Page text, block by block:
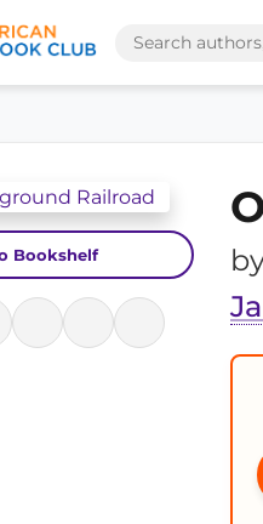
Bookshelf